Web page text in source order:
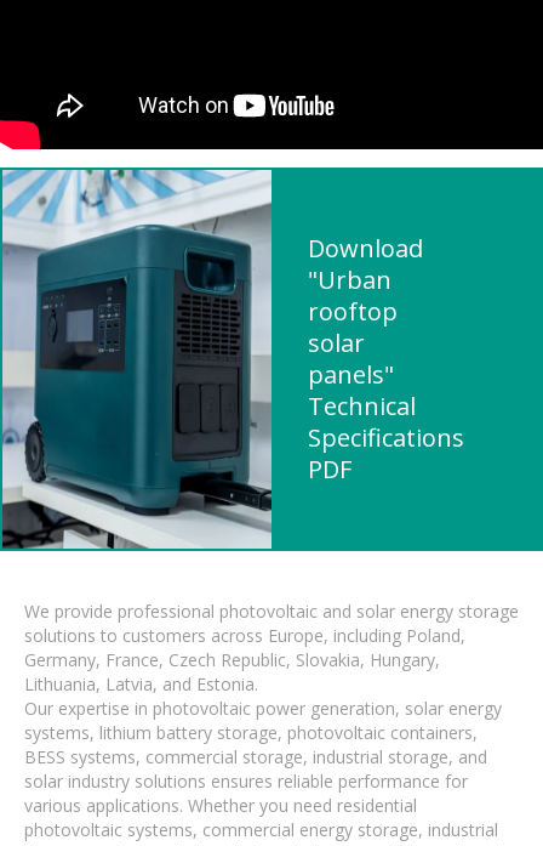
Download
"Urban
rooftop
solar
panels"
Technical
Specifications
PDF
We provide professional photovoltaic and solar energy storage
solutions to customers across Europe, including Poland,
Germany, France, Czech Republic, Slovakia, Hungary,
Lithuania, Latvia, and Estonia.
Our expertise in photovoltaic power generation, solar energy
systems, lithium battery storage, photovoltaic containers,
BESS systems, commercial storage, industrial storage, and
solar industry solutions ensures reliable performance for
various applications. Whether you need residential
photovoltaic systems, commercial energy storage, industrial